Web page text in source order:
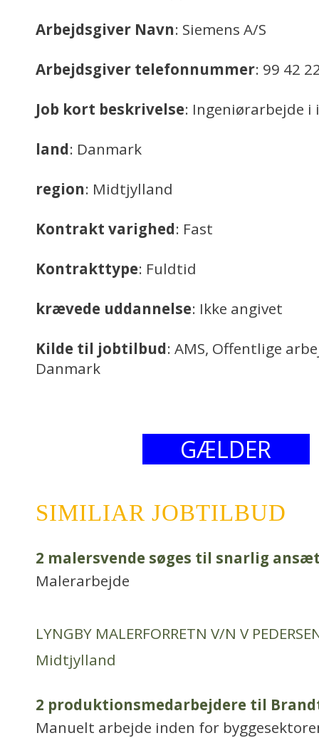
Arbejdsgiver Navn: Siemens A/S
Arbejdsgiver telefonnummer: 99 42
Job kort beskrivelse: Ingeniørarbejde
land: Danmark
region: Midtjylland
Kontrakt varighed: Fast
Kontrakttype: Fuldtid
krævede uddannelse: Ikke angivet
Kilde til jobtilbud: AMS, Offentlige
Danmark
GÆLDER
SIMILIAR JOBTILBUD
2 malersvende søges til snarlig
Malerarbejde
LYNGBY MALERFORRETN V/N V
Midtjylland
2 produktionsmedarbejdere til
Manuelt arbejde inden for